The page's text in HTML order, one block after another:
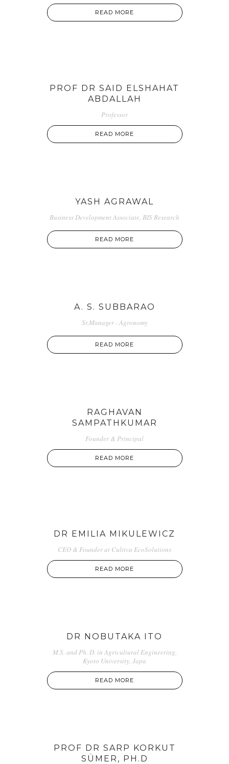
READ MORE
PROF DR SAID ELSHAHAT
ABDALLAH
Professor
READ MORE
YASH AGRAWAL
Business Development Associate, BIS Research
READ MORE
A. S. SUBBARAO
Sr.Manager - Agronomy
READ MORE
RAGHAVAN
SAMPATHKUMAR
Founder & Principal
READ MORE
DR EMILIA MIKULEWICZ
CEO & Founder at Cultiva EcoSolutions
READ MORE
DR NOBUTAKA ITO
M.S. and Ph. D. in Agricultural Engineering,
Kyoto University, Japa
READ MORE
PROF DR SARP KORKUT
SÜMER, PH.D